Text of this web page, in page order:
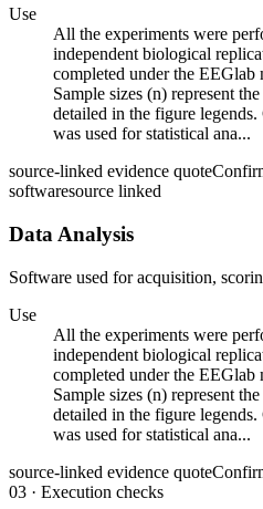
Use
All the experiments were
independent biological
completed under the
Sample sizes (n) represent
detailed in the figure
was used for statistical ana...
source-linked evidence quote
softwaresource linked
Data Analysis
Software used for acquisition,
Use
All the experiments were
independent biological
completed under the
Sample sizes (n) represent
detailed in the figure
was used for statistical ana...
source-linked evidence quote
03 · Execution checks